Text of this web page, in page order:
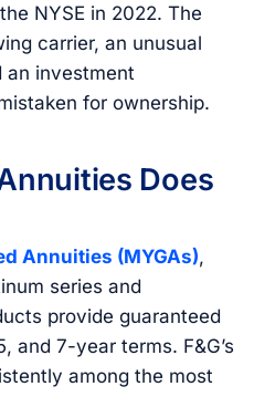
NYSE in 2022. The
carrier, an unusual
an investment
for ownership.
Does
Annuities (MYGAs),
series and
provide guaranteed
and 7-year terms. F&G’s
among the most